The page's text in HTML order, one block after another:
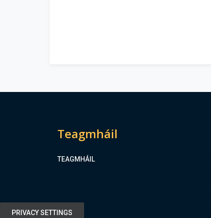
PRIVACY SETTINGS
Teagmháil
TEAGMHÁIL